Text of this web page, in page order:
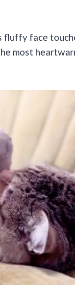
fluffy face
most